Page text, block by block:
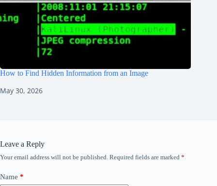
How to Find Hidden Information from an Image
May 30, 2026
Leave a Reply
Your email address will not be published. Required fields are marked *
Name *